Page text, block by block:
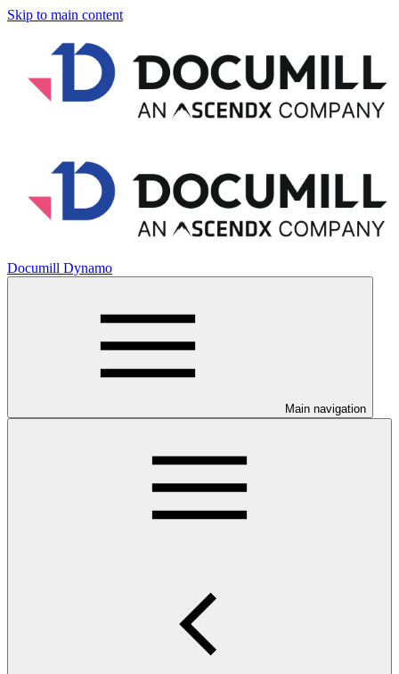
Skip to main content
Documill Dynamo
Main navigation